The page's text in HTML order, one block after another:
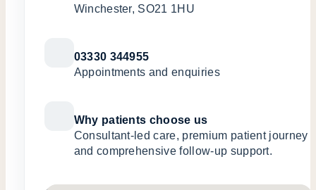
Winchester, SO21 1HU
03330 344955
Appointments and enquiries
Why patients choose us
Consultant-led care, premium patient journey
and comprehensive follow-up support.